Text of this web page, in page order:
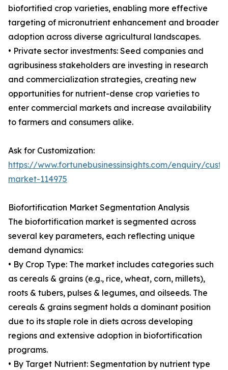
biofortified crop varieties, enabling more effective
targeting of micronutrient enhancement and broader
adoption across diverse agricultural landscapes.
• Private sector investments: Seed companies and
agribusiness stakeholders are investing in research
and commercialization strategies, creating new
opportunities for nutrient-dense crop varieties to
enter commercial markets and increase availability
to farmers and consumers alike.
Ask for Customization:
https://www.fortunebusinessinsights.com/enquiry/
market-114975
Biofortification Market Segmentation Analysis
The biofortification market is segmented across
several key parameters, each reflecting unique
demand dynamics:
• By Crop Type: The market includes categories such
as cereals & grains (e.g., rice, wheat, corn, millets),
roots & tubers, pulses & legumes, and oilseeds. The
cereals & grains segment holds a dominant position
due to its staple role in diets across developing
regions and extensive adoption in biofortification
programs.
• By Target Nutrient: Segmentation by nutrient type